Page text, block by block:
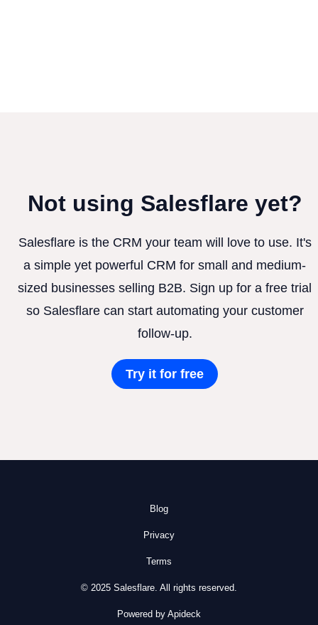
Not using Salesflare yet?
Salesflare is the CRM your team will love to use. It's
a simple yet powerful CRM for small and medium-
sized businesses selling B2B. Sign up for a free trial
so Salesflare can start automating your customer
follow-up.
Try it for free
Blog
Privacy
Terms
© 2025 Salesflare. All rights reserved.
Powered by Apideck